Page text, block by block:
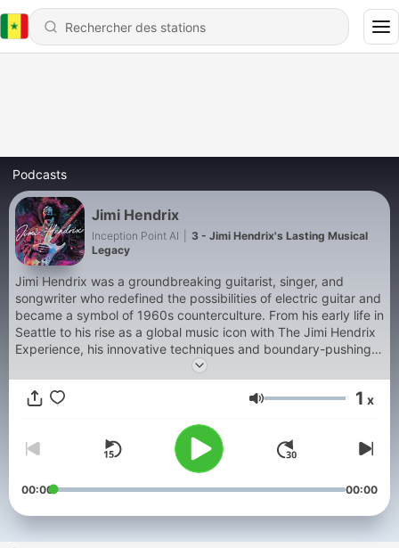
Podcasts
Jimi Hendrix
Inception Point AI
3 - Jimi Hendrix's Lasting Musical
Legacy
Jimi Hendrix was a groundbreaking guitarist, singer, and
songwriter who redefined the possibilities of electric guitar and
became a symbol of 1960s counterculture. From his early life in
Seattle to his rise as a global music icon with The Jimi Hendrix
Experience, his innovative techniques and boundary-pushing
albums like Are You Experienced and Electric Ladyland left an
indelible mark on rock music. Despite his untimely death in
1970, Hendrix's influence endures, inspiring generations of
This content was created in partnership and with the help of
Artificial Intelligence AI.
Volume 1 x
00:00 00:00